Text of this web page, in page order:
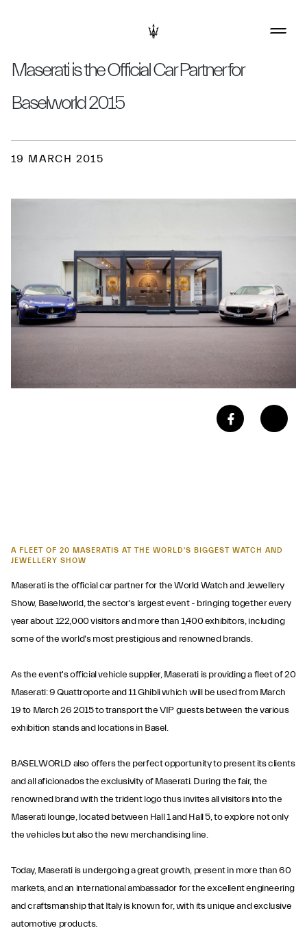
Maserati is the Official Car Partner for
Baselworld 2015
19 MARCH 2015
A FLEET OF 20 MASERATIS AT THE WORLD'S BIGGEST WATCH AND
JEWELLERY SHOW
Maserati is the official car partner for the World Watch and Jewellery
Show, Baselworld, the sector's largest event - bringing together every
year about 122,000 visitors and more than 1,400 exhibitors, including
some of the world's most prestigious and renowned brands.
As the event's official vehicle supplier, Maserati is providing a fleet of 20
Maserati: 9 Quattroporte and 11 Ghibli which will be used from March
19 to March 26 2015 to transport the VIP guests between the various
exhibition stands and locations in Basel.
BASELWORLD also offers the perfect opportunity to present its clients
and all aficionados the exclusivity of Maserati. During the fair, the
renowned brand with the trident logo thus invites all visitors into the
Maserati lounge, located between Hall 1 and Hall 5, to explore not only
the vehicles but also the new merchandising line.
Today, Maserati is undergoing a great growth, present in more than 60
markets, and an international ambassador for the excellent engineering
and craftsmanship that Italy is known for, with its unique and exclusive
automotive products.